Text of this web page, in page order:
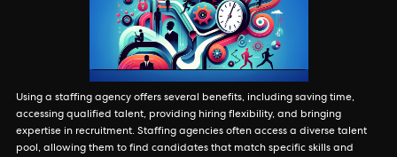
Using a staffing agency offers several benefits, including saving time,
accessing qualified talent, providing hiring flexibility, and bringing
expertise in recruitment. Staffing agencies often access a diverse talent
pool, allowing them to find candidates that match specific skills and